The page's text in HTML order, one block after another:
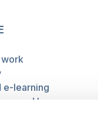
e-learning
and human